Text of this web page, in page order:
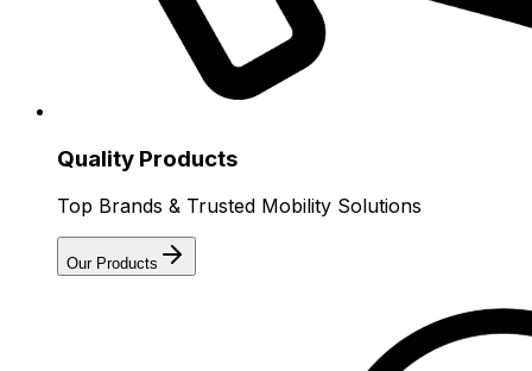
Quality Products
Top Brands & Trusted Mobility Solutions
Our Products